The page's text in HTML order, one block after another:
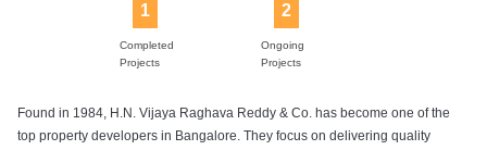
1
Completed
Projects
2
Ongoing
Projects
Found in 1984, H.N. Vijaya Raghava Reddy & Co. has become one of the
top property developers in Bangalore. They focus on delivering quality